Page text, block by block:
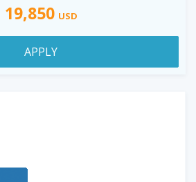
19,850 USD
APPLY